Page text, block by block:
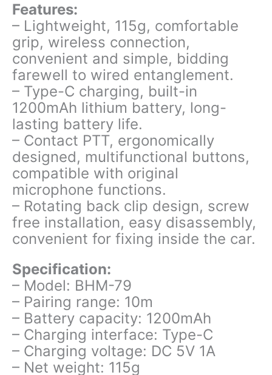
Features:
– Lightweight, 115g, comfortable
grip, wireless connection,
convenient and simple, bidding
farewell to wired entanglement.
– Type-C charging, built-in
1200mAh lithium battery, long-
lasting battery life.
– Contact PTT, ergonomically
designed, multifunctional buttons,
compatible with original
microphone functions.
– Rotating back clip design, screw
free installation, easy disassembly,
convenient for fixing inside the car.
Specification:
– Model: BHM-79
– Pairing range: 10m
– Battery capacity: 1200mAh
– Charging interface: Type-C
– Charging voltage: DC 5V 1A
– Net weight: 115g